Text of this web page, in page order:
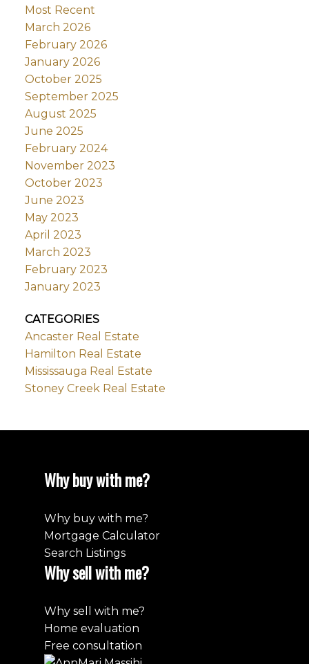
Most Recent
March 2026
February 2026
January 2026
October 2025
September 2025
August 2025
June 2025
February 2024
November 2023
October 2023
June 2023
May 2023
April 2023
March 2023
February 2023
January 2023
CATEGORIES
Ancaster Real Estate
Hamilton Real Estate
Mississauga Real Estate
Stoney Creek Real Estate
Why buy with me?
Why buy with me?
Mortgage Calculator
Search Listings
Why sell with me?
Why sell with me?
Home evaluation
Free consultation